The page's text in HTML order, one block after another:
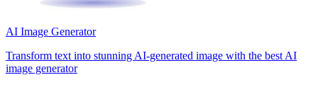
AI Image Generator
Transform text into stunning AI-generated image with the best AI
image generator